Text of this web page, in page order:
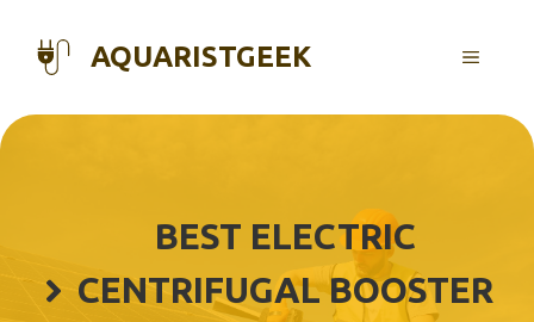
content
AQUARISTGEEK MENU
BEST ELECTRIC
CENTRIFUGAL BOOSTER